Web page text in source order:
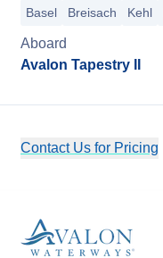
Basel Breisach Kehl
Aboard
Avalon Tapestry II
Contact Us for Pricing